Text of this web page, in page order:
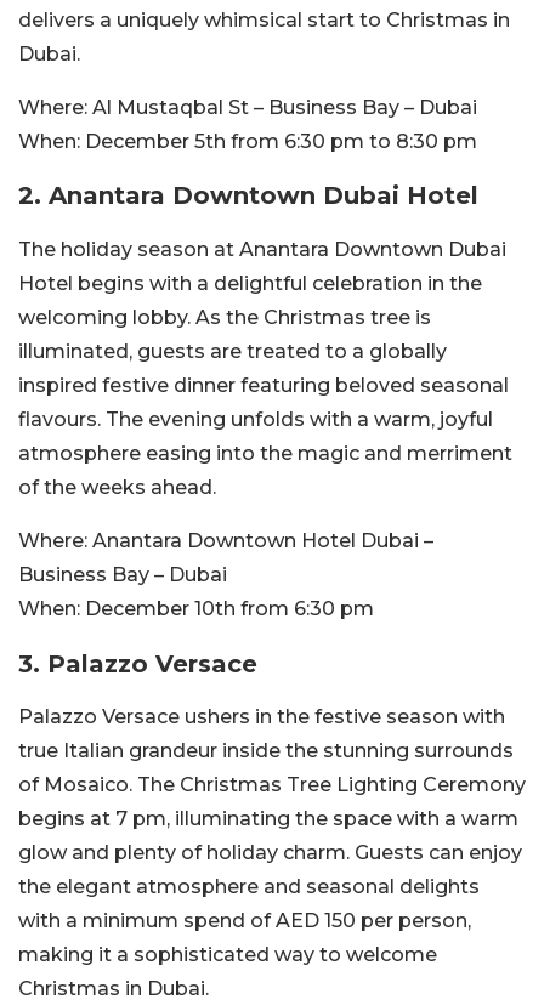
delivers a uniquely whimsical start to Christmas in
Dubai.
Where: Al Mustaqbal St – Business Bay – Dubai
When: December 5th from 6:30 pm to 8:30 pm
2. Anantara Downtown Dubai Hotel
The holiday season at Anantara Downtown Dubai
Hotel begins with a delightful celebration in the
welcoming lobby. As the Christmas tree is
illuminated, guests are treated to a globally
inspired festive dinner featuring beloved seasonal
flavours. The evening unfolds with a warm, joyful
atmosphere easing into the magic and merriment
of the weeks ahead.
Where: Anantara Downtown Hotel Dubai –
Business Bay – Dubai
When: December 10th from 6:30 pm
3. Palazzo Versace
Palazzo Versace ushers in the festive season with
true Italian grandeur inside the stunning surrounds
of Mosaico. The Christmas Tree Lighting Ceremony
begins at 7 pm, illuminating the space with a warm
glow and plenty of holiday charm. Guests can enjoy
the elegant atmosphere and seasonal delights
with a minimum spend of AED 150 per person,
making it a sophisticated way to welcome
Christmas in Dubai.